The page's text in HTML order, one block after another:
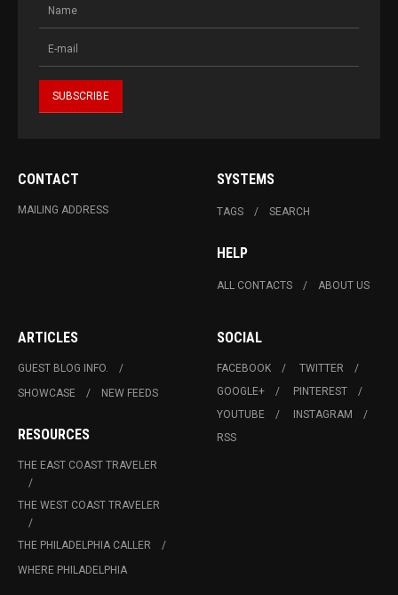
CONTACT
MAILING ADDRESS
SYSTEMS
TAGS SEARCH
HELP
ALL CONTACTS ABOUT US
ARTICLES
GUEST BLOG INFO.
SHOWCASE
NEW FEEDS
RESOURCES
THE EAST COAST TRAVELER
THE WEST COAST TRAVELER
THE PHILADELPHIA CALLER
WHERE PHILADELPHIA
SOCIAL
FACEBOOK
TWITTER
GOOGLE+
PINTEREST
YOUTUBE
INSTAGRAM
RSS